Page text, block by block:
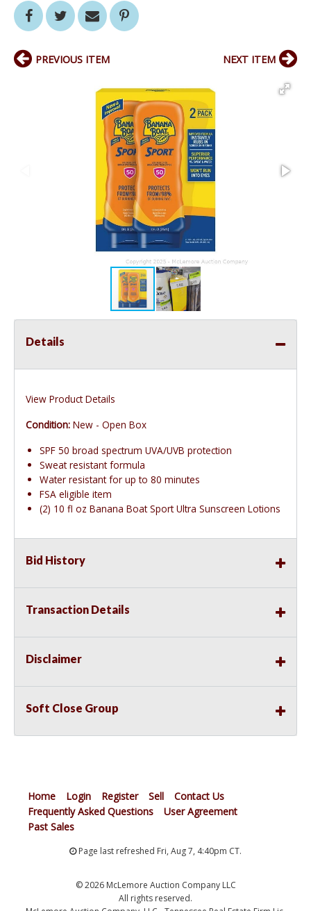
PREVIOUS ITEM NEXT ITEM
Details
View Product Details
Condition: New - Open Box
SPF 50 broad spectrum UVA/UVB protection
Sweat resistant formula
Water resistant for up to 80 minutes
FSA eligible item
(2) 10 fl oz Banana Boat Sport Ultra Sunscreen Lotions
Bid History
Transaction Details
Disclaimer
Soft Close Group
Home Login Register Sell
Contact Us
Frequently Asked Questions
User Agreement
Past Sales
Page last refreshed Fri, Aug 7, 4:40pm CT.
© 2026 McLemore Auction Company LLC
All rights reserved.